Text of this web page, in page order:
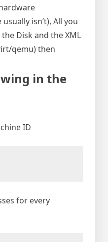
isn’t), All you
Disk and the XML
qemu) then
in the
ID
for every